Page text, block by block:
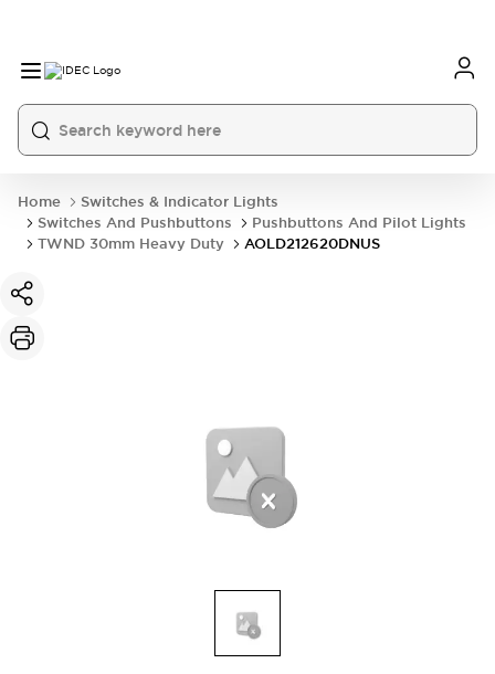
Home
Switches & Indicator Lights
Switches And Pushbuttons
Pushbuttons And Pilot Lights
TWND 30mm Heavy Duty
AOLD212620DNUS